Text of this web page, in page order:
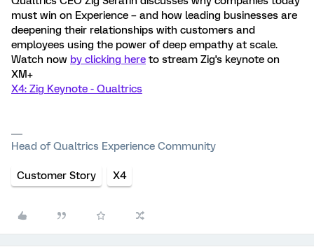
must win on Experience – and how leading businesses are
deepening their relationships with customers and
employees using the power of deep empathy at scale.
Watch now by clicking here to stream Zig's keynote on
XM+
X4: Zig Keynote - Qualtrics
Head of Qualtrics Experience Community
Customer Story X4